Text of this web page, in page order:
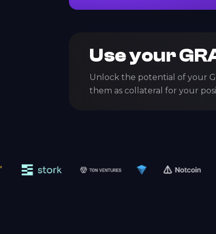
Use your
Unlock the potential of your
them as collateral for your